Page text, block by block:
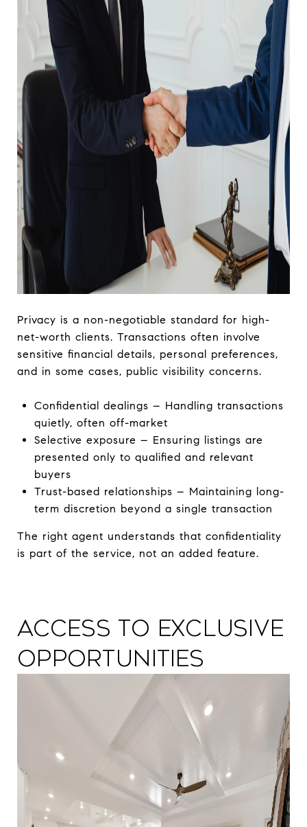
Privacy is a non-negotiable standard for high-
net-worth clients. Transactions often involve
sensitive financial details, personal preferences,
and in some cases, public visibility concerns.
Confidential dealings – Handling transactions
quietly, often off-market
Selective exposure – Ensuring listings are
presented only to qualified and relevant
buyers
Trust-based relationships – Maintaining long-
term discretion beyond a single transaction
The right agent understands that confidentiality
is part of the service, not an added feature.
Access to Exclusive
Opportunities